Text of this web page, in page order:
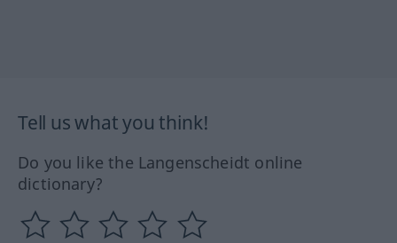
Tell us what you think!
Do you like the Langenscheidt online
dictionary?